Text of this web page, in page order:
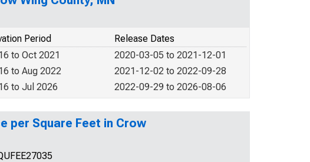
Release Dates
Period
2020-03-05 to 2021-12-01
to Oct 2021
2021-12-02 to 2022-09-28
to Aug 2022
2022-09-29 to 2026-08-06
to Jul 2026
per Square Feet in Crow